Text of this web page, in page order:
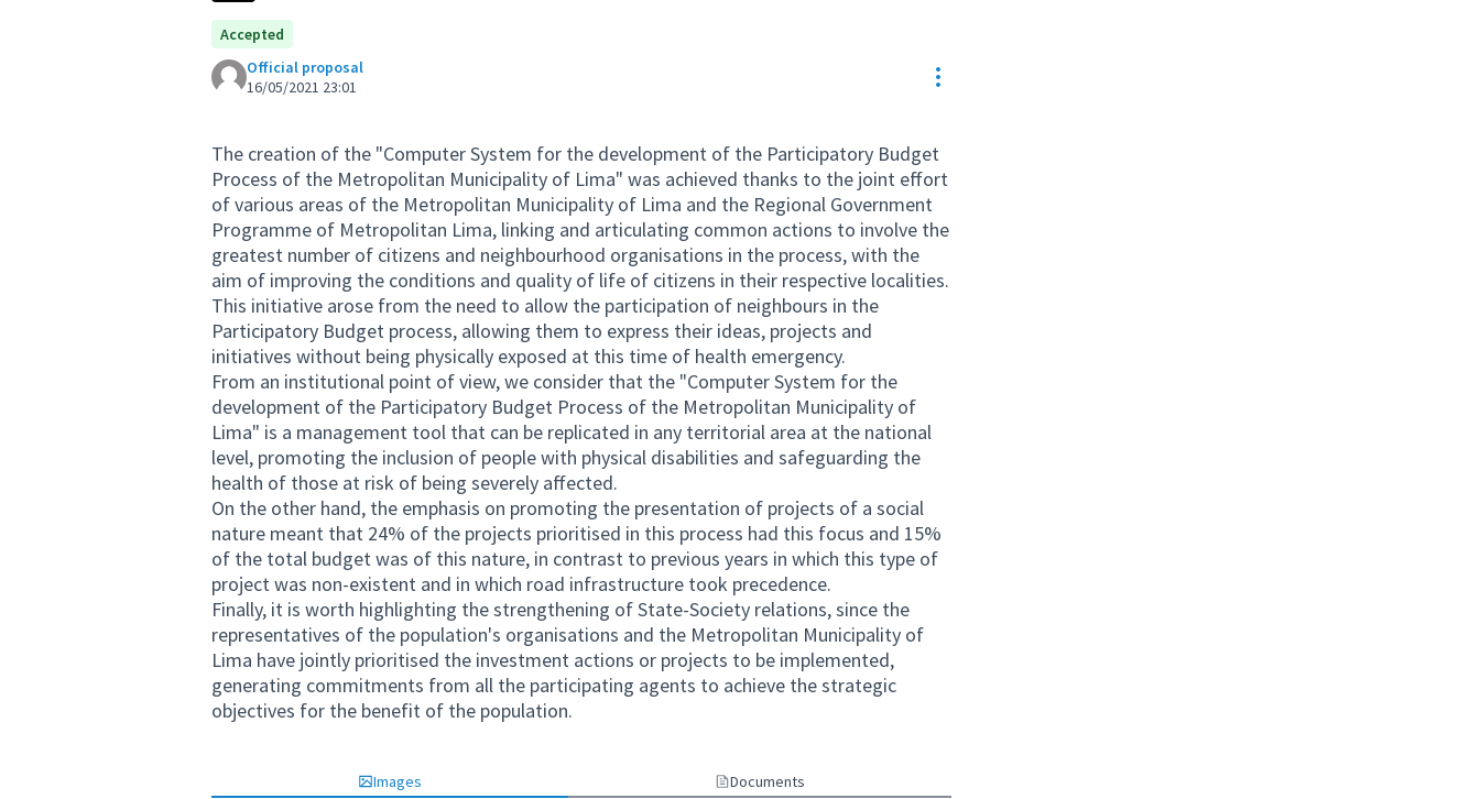
Accepted
Official proposal
16/05/2021 23:01
Resource controls
The creation of the "Computer System for the development of the Participatory Budget
Process of the Metropolitan Municipality of Lima" was achieved thanks to the joint effort
of various areas of the Metropolitan Municipality of Lima and the Regional Government
Programme of Metropolitan Lima, linking and articulating common actions to involve the
greatest number of citizens and neighbourhood organisations in the process, with the
aim of improving the conditions and quality of life of citizens in their respective localities.
This initiative arose from the need to allow the participation of neighbours in the
Participatory Budget process, allowing them to express their ideas, projects and
initiatives without being physically exposed at this time of health emergency.
From an institutional point of view, we consider that the "Computer System for the
development of the Participatory Budget Process of the Metropolitan Municipality of
Lima" is a management tool that can be replicated in any territorial area at the national
level, promoting the inclusion of people with physical disabilities and safeguarding the
health of those at risk of being severely affected.
On the other hand, the emphasis on promoting the presentation of projects of a social
nature meant that 24% of the projects prioritised in this process had this focus and 15%
of the total budget was of this nature, in contrast to previous years in which this type of
project was non-existent and in which road infrastructure took precedence.
Finally, it is worth highlighting the strengthening of State-Society relations, since the
representatives of the population's organisations and the Metropolitan Municipality of
Lima have jointly prioritised the investment actions or projects to be implemented,
generating commitments from all the participating agents to achieve the strategic
objectives for the benefit of the population.
Images Documents